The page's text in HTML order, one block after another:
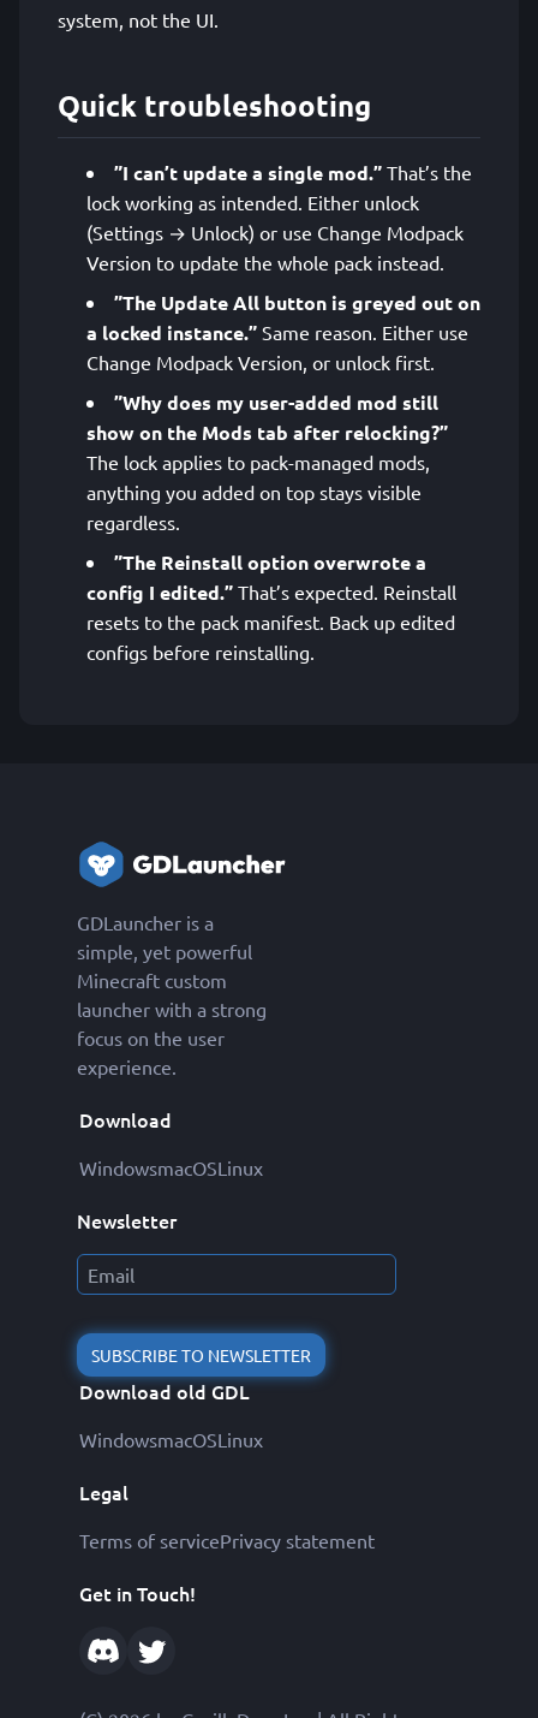
system, not the UI.
Quick troubleshooting
”I can’t update a single mod.” That’s the
lock working as intended. Either unlock
(Settings → Unlock) or use Change Modpack
Version to update the whole pack instead.
”The Update All button is greyed out on
a locked instance.” Same reason. Either use
Change Modpack Version, or unlock first.
”Why does my user-added mod still
show on the Mods tab after relocking?”
The lock applies to pack-managed mods,
anything you added on top stays visible
regardless.
”The Reinstall option overwrote a
config I edited.” That’s expected. Reinstall
resets to the pack manifest. Back up edited
configs before reinstalling.
GDLauncher is a
simple, yet powerful
Minecraft custom
launcher with a strong
focus on the user
experience.
Download
WindowsmacOSLinux
Newsletter
SUBSCRIBE TO NEWSLETTER
Download old GDL
WindowsmacOSLinux
Legal
Terms of servicePrivacy statement
Get in Touch!